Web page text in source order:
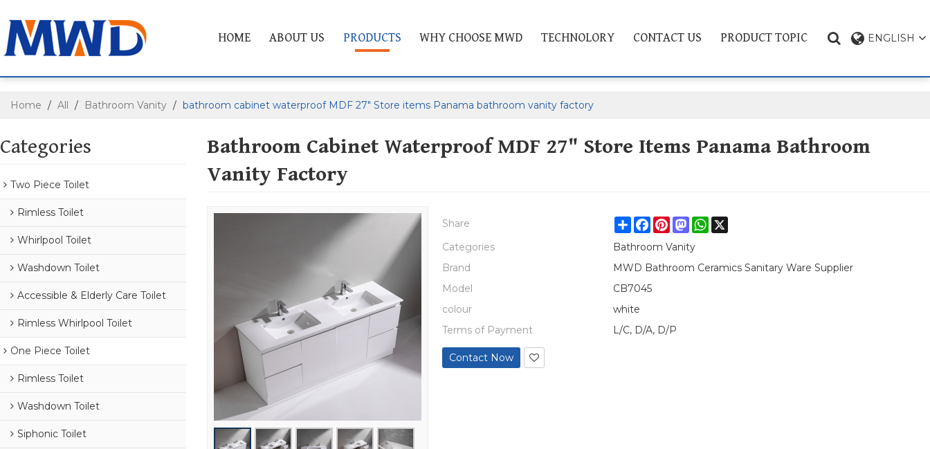
HOME ABOUT US PRODUCTS WHY CHOOSE MWD TECHNOLORY CONTACT US PRODUCT TOPIC ENGLISH
Home / All / Bathroom Vanity / bathroom cabinet waterproof MDF 27" Store items Panama bathroom vanity factory
Categories
Two Piece Toilet
Rimless Toilet
Whirlpool Toilet
Washdown Toilet
Accessible & Elderly Care Toilet
Rimless Whirlpool Toilet
One Piece Toilet
Rimless Toilet
Washdown Toilet
Siphonic Toilet
Bathroom Cabinet Waterproof MDF 27" Store Items Panama Bathroom
Vanity Factory
Share ShareFacebook
Pinterest
Mastodon
WhatsApp
X
Categories
Bathroom Vanity
Brand
MWD Bathroom Ceramics Sanitary Ware Supplier
Model
CB7045
colour
white
Terms of Payment
L/C, D/A, D/P
Contact Now